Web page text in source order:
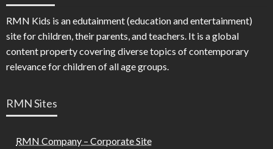
RMN Kids is an edutainment (education and entertainment)
site for children, their parents, and teachers. It is a global
content property covering diverse topics of contemporary
relevance for children of all age groups.
RMN Sites
RMN Company – Corporate Site